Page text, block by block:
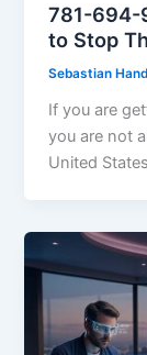
781-694-
to Stop
Sebastian
If you are
you are not
United